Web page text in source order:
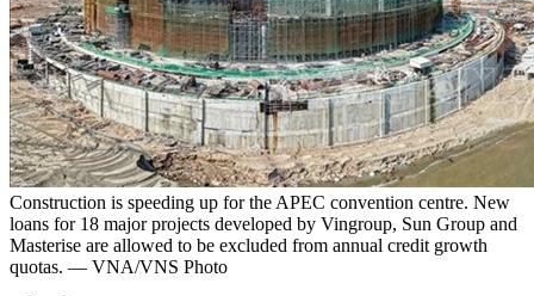
Construction is speeding up for the APEC convention centre. New
loans for 18 major projects developed by Vingroup, Sun Group and
Masterise are allowed to be excluded from annual credit growth
quotas. — VNA/VNS Photo